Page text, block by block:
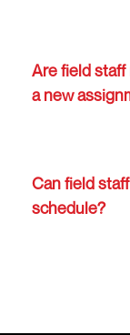
Are field
a new
Can field
schedule?